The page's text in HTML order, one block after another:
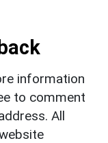
information
to comment
All